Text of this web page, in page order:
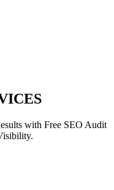
with Free SEO Audit